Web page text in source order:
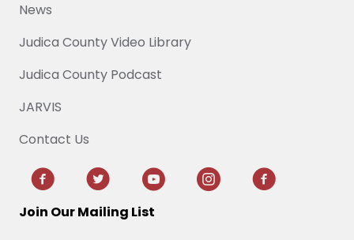
News
Judica County Video Library
Judica County Podcast
JARVIS
Contact Us
Join Our Mailing List